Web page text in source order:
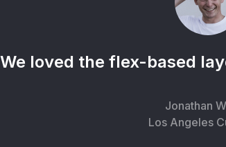
loved the flex-based
Jonathan
Los Angeles